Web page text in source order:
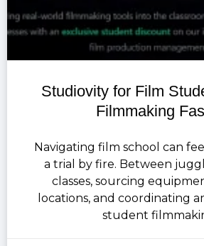
Studiovity for Film
Filmmaking
Navigating film school can
a trial by fire. Between
classes, sourcing
locations, and coordinating
student